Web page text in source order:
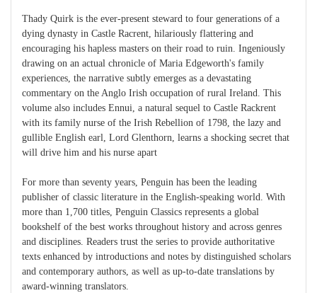
Thady Quirk is the ever-present steward to four generations of a
dying dynasty in Castle Racrent, hilariously flattering and
encouraging his hapless masters on their road to ruin. Ingeniously
drawing on an actual chronicle of Maria Edgeworth's family
experiences, the narrative subtly emerges as a devastating
commentary on the Anglo Irish occupation of rural Ireland. This
volume also includes Ennui, a natural sequel to Castle Rackrent
with its family nurse of the Irish Rebellion of 1798, the lazy and
gullible English earl, Lord Glenthorn, learns a shocking secret that
will drive him and his nurse apart
For more than seventy years, Penguin has been the leading
publisher of classic literature in the English-speaking world. With
more than 1,700 titles, Penguin Classics represents a global
bookshelf of the best works throughout history and across genres
and disciplines. Readers trust the series to provide authoritative
texts enhanced by introductions and notes by distinguished scholars
and contemporary authors, as well as up-to-date translations by
award-winning translators.